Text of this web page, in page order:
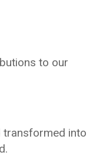
to our
transformed into